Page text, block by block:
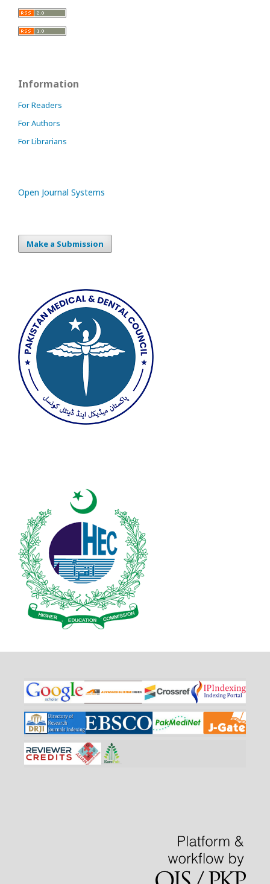
Information
For Readers
For Authors
For Librarians
Open Journal Systems
Make a Submission